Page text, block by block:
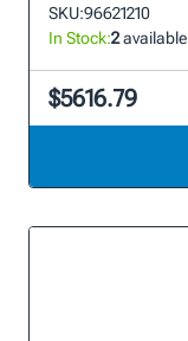
SKU:96621210
In Stock:2available
$5616.79